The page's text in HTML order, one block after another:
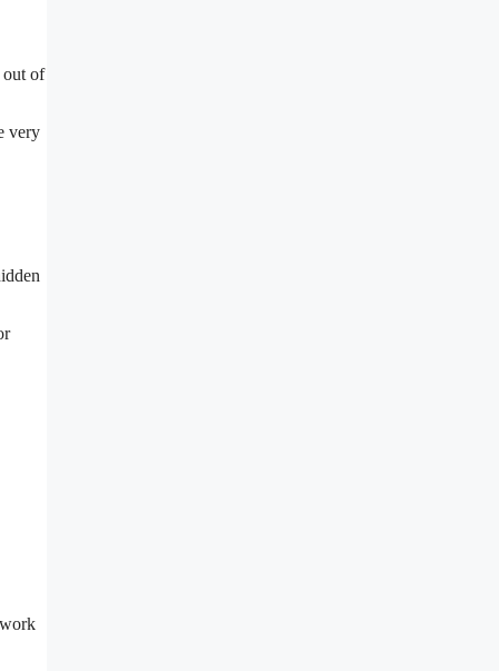
out of
very